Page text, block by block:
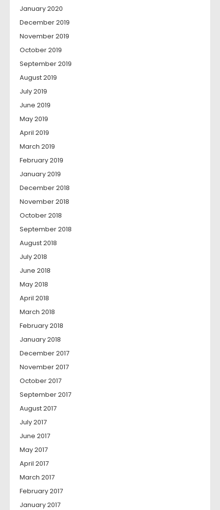
January 2020
December 2019
November 2019
October 2019
September 2019
August 2019
July 2019
June 2019
May 2019
April 2019
March 2019
February 2019
January 2019
December 2018
November 2018
October 2018
September 2018
August 2018
July 2018
June 2018
May 2018
April 2018
March 2018
February 2018
January 2018
December 2017
November 2017
October 2017
September 2017
August 2017
July 2017
June 2017
May 2017
April 2017
March 2017
February 2017
January 2017